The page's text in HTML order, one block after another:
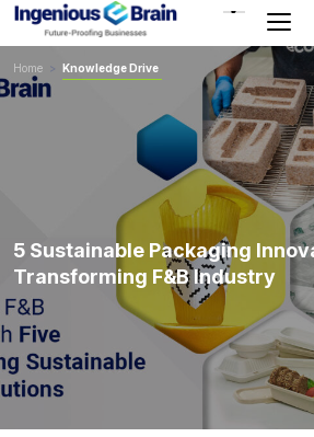
Home > Knowledge Drive
5 Sustainable Packaging
Transforming F&B Industry